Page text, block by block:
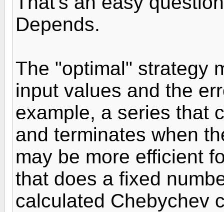
Depends.
The "optimal" strategy
input values and the
example, a series that
and terminates when
may be more efficient
that does a fixed
calculated Chebychev